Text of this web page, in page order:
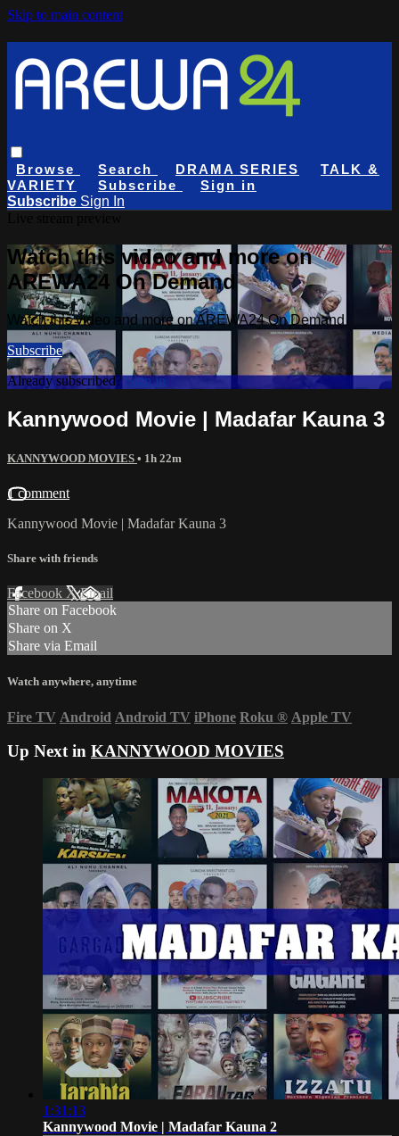
Skip to main content
Browse Search DRAMA SERIES
TALK &
VARIETY
Subscribe
Sign in
Subscribe Sign In
Watch this video and more on
AREWA24 On Demand
Watch this video and more on AREWA24 On Demand
Subscribe
Already subscribed?Sign in
Kannywood Movie | Madafar Kauna 3
KANNYWOOD MOVIES • 1h 22m
1 comment
Kannywood Movie | Madafar Kauna 3
Share with friends
Facebook XEmail
Share on Facebook
Share on X
Share via Email
Watch anywhere, anytime
Fire TV Android Android TV iPhone Roku ® Apple TV
Up Next in KANNYWOOD MOVIES
1:31:13
Kannywood Movie | Madafar Kauna 2